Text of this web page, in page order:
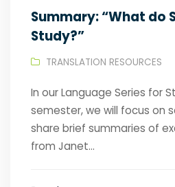
Summary: “What do
Study?”
TRANSLATION RESOURCES
In our Language Series for
semester, we will focus on
share brief summaries of
from Janet...